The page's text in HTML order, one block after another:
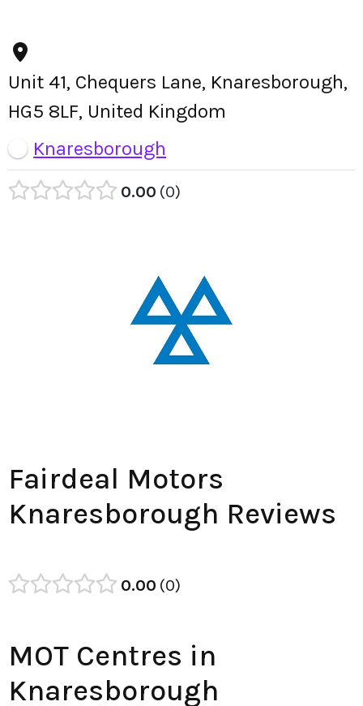
Unit 41, Chequers Lane, Knaresborough,
HG5 8LF, United Kingdom
Knaresborough
0.00 0
Fairdeal Motors
Knaresborough Reviews
0.00 0
MOT Centres in
Knaresborough